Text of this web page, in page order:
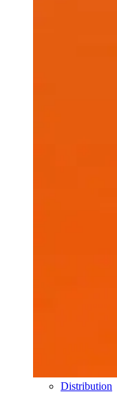
Distribution